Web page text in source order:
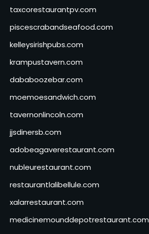
taxcorestaurantpv.com
piscescrabandseafood.com
kelleysirishpubs.com
krampustavern.com
dababoozebar.com
moemoesandwich.com
tavernonlincoln.com
jjsdinersb.com
adobeagaverestaurant.com
nubleurestaurant.com
restaurantlalibellule.com
xalarrestaurant.com
medicinemounddepotrestaurant.com